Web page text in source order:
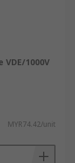
VDE/1000V
MYR74.42/unit